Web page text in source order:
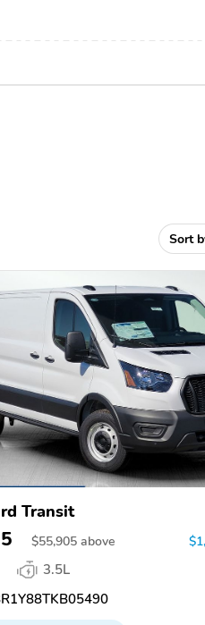
Sort
Transit
$55,905 above
3.5L